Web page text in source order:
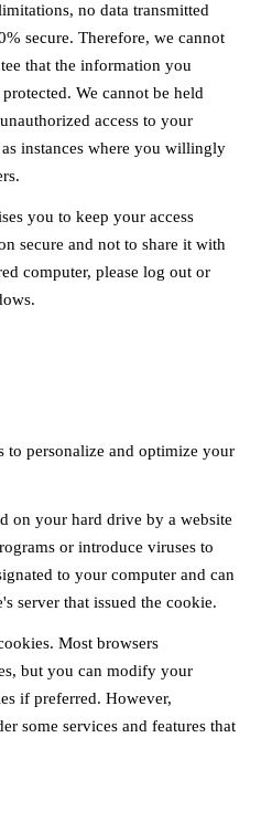
no data transmitted
secure. Therefore, we cannot
that the information you
We cannot be held
access to your
instances where you willingly
you to keep your access
secure and not to share it with
computer, please log out or
to personalize and optimize your
on your hard drive by a website
or introduce viruses to
to your computer and can
server that issued the cookie.
Most browsers
but you can modify your
if preferred. However,
some services and features that